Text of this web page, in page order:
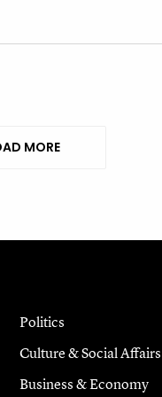
MORE
Politics
Culture & Social Affairs
Business & Economy